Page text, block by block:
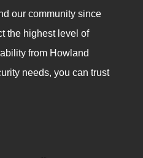
our community since
the highest level of
from Howland
needs, you can trust